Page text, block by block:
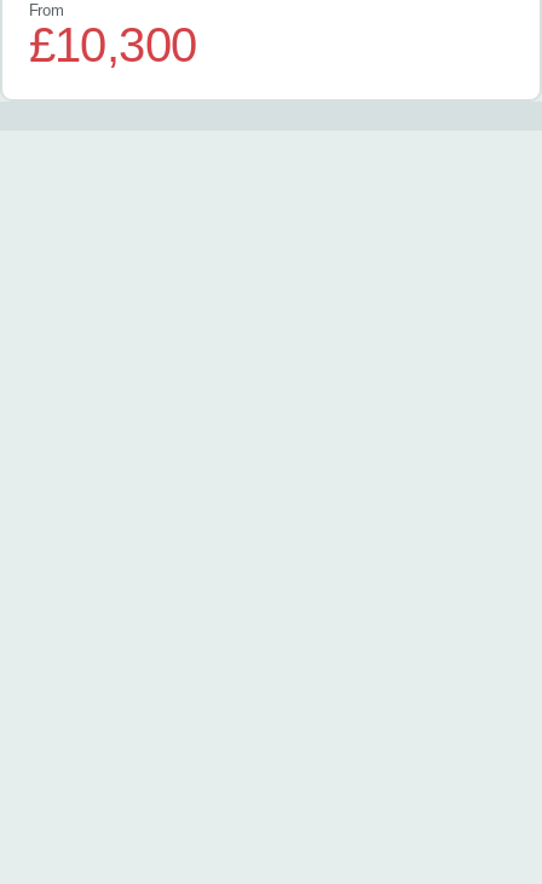
From
£10,300